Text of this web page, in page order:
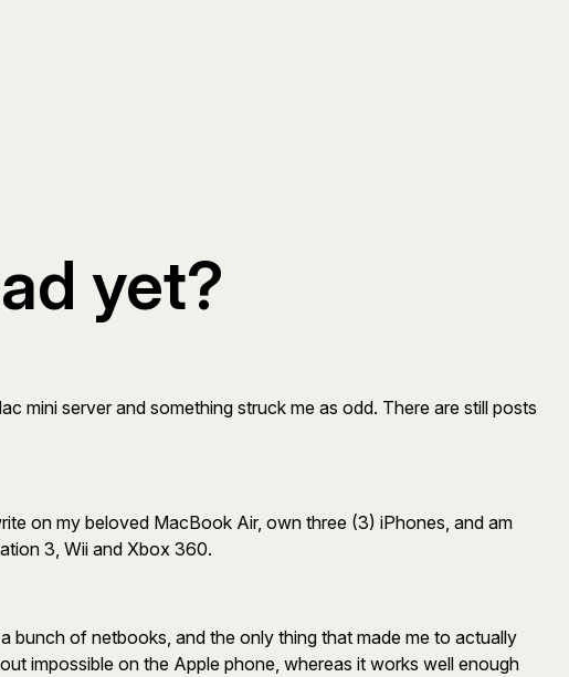
yet?
mini server and something struck me as odd. There are still posts
on my beloved MacBook Air, own three (3) iPhones, and am
3, Wii and Xbox 360.
bunch of netbooks, and the only thing that made me to actually
impossible on the Apple phone, whereas it works well enough